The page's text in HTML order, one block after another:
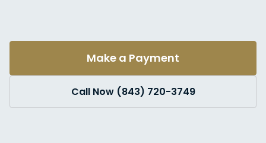
Make a Payment
Call Now (843) 720-3749